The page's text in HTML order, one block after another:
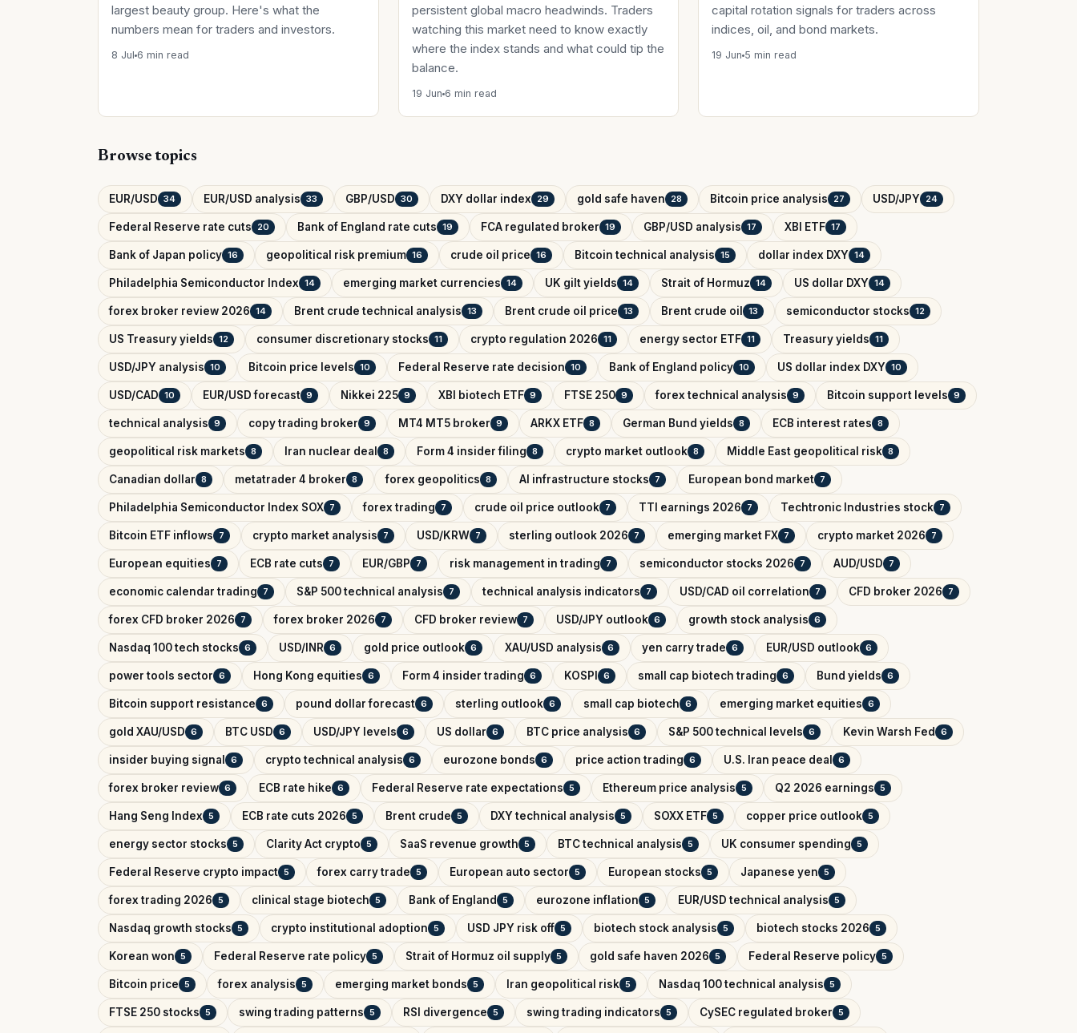
largest beauty group. Here's what the
numbers mean for traders and investors.
8 Jul 6 min read
persistent global macro headwinds. Traders
watching this market need to know exactly
where the index stands and what could tip the
balance.
19 Jun 6 min read
capital rotation signals for traders across
indices, oil, and bond markets.
19 Jun 5 min read
Browse topics
EUR/USD 34 EUR/USD analysis 33 GBP/USD 30 DXY dollar index 29 gold safe haven 28 Bitcoin price analysis 27 USD/JPY 24
Federal Reserve rate cuts 20 Bank of England rate cuts 19 FCA regulated broker 19 GBP/USD analysis 17 XBI ETF 17
Bank of Japan policy 16 geopolitical risk premium 16 crude oil price 16 Bitcoin technical analysis 15 dollar index DXY 14
Philadelphia Semiconductor Index 14 emerging market currencies 14 UK gilt yields 14 Strait of Hormuz 14 US dollar DXY 14
forex broker review 2026 14 Brent crude technical analysis 13 Brent crude oil price 13 Brent crude oil 13 semiconductor stocks 12
US Treasury yields 12 consumer discretionary stocks 11 crypto regulation 2026 11 energy sector ETF 11 Treasury yields 11
USD/JPY analysis 10 Bitcoin price levels 10 Federal Reserve rate decision 10 Bank of England policy 10 US dollar index DXY 10
USD/CAD 10 EUR/USD forecast 9 Nikkei 225 9 XBI biotech ETF 9 FTSE 250 9 forex technical analysis 9 Bitcoin support levels 9
technical analysis 9 copy trading broker 9 MT4 MT5 broker 9 ARKX ETF 8 German Bund yields 8 ECB interest rates 8
geopolitical risk markets 8 Iran nuclear deal 8 Form 4 insider filing 8 crypto market outlook 8 Middle East geopolitical risk 8
Canadian dollar 8 metatrader 4 broker 8 forex geopolitics 8 AI infrastructure stocks 7 European bond market 7
Philadelphia Semiconductor Index SOX 7 forex trading 7 crude oil price outlook 7 TTI earnings 2026 7 Techtronic Industries stock 7
Bitcoin ETF inflows 7 crypto market analysis 7 USD/KRW 7 sterling outlook 2026 7 emerging market FX 7 crypto market 2026 7
European equities 7 ECB rate cuts 7 EUR/GBP 7 risk management in trading 7 semiconductor stocks 2026 7 AUD/USD 7
economic calendar trading 7 S&P 500 technical analysis 7 technical analysis indicators 7 USD/CAD oil correlation 7 CFD broker 2026 7
forex CFD broker 2026 7 forex broker 2026 7 CFD broker review 7 USD/JPY outlook 6 growth stock analysis 6
Nasdaq 100 tech stocks 6 USD/INR 6 gold price outlook 6 XAU/USD analysis 6 yen carry trade 6 EUR/USD outlook 6
power tools sector 6 Hong Kong equities 6 Form 4 insider trading 6 KOSPI 6 small cap biotech trading 6 Bund yields 6
Bitcoin support resistance 6 pound dollar forecast 6 sterling outlook 6 small cap biotech 6 emerging market equities 6
gold XAU/USD 6 BTC USD 6 USD/JPY levels 6 US dollar 6 BTC price analysis 6 S&P 500 technical levels 6 Kevin Warsh Fed 6
insider buying signal 6 crypto technical analysis 6 eurozone bonds 6 price action trading 6 U.S. Iran peace deal 6
forex broker review 6 ECB rate hike 6 Federal Reserve rate expectations 5 Ethereum price analysis 5 Q2 2026 earnings 5
Hang Seng Index 5 ECB rate cuts 2026 5 Brent crude 5 DXY technical analysis 5 SOXX ETF 5 copper price outlook 5
energy sector stocks 5 Clarity Act crypto 5 SaaS revenue growth 5 BTC technical analysis 5 UK consumer spending 5
Federal Reserve crypto impact 5 forex carry trade 5 European auto sector 5 European stocks 5 Japanese yen 5
forex trading 2026 5 clinical stage biotech 5 Bank of England 5 eurozone inflation 5 EUR/USD technical analysis 5
Nasdaq growth stocks 5 crypto institutional adoption 5 USD JPY risk off 5 biotech stock analysis 5 biotech stocks 2026 5
Korean won 5 Federal Reserve rate policy 5 Strait of Hormuz oil supply 5 gold safe haven 2026 5 Federal Reserve policy 5
Bitcoin price 5 forex analysis 5 emerging market bonds 5 Iran geopolitical risk 5 Nasdaq 100 technical analysis 5
FTSE 250 stocks 5 swing trading patterns 5 RSI divergence 5 swing trading indicators 5 CySEC regulated broker 5